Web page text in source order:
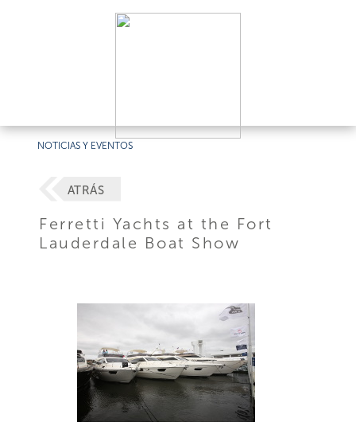
NOTICIAS Y EVENTOS
ATRÁS
Ferretti Yachts at the Fort
Lauderdale Boat Show